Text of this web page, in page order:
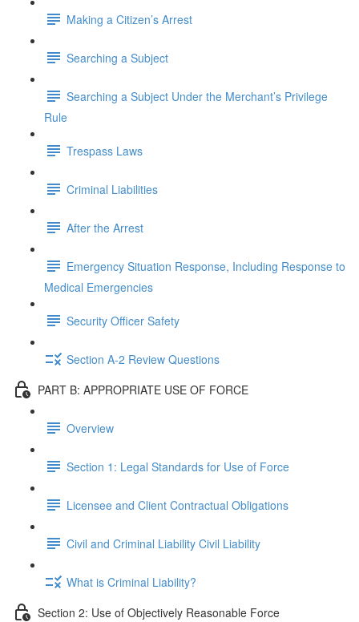
Making a Citizen’s Arrest
Searching a Subject
Searching a Subject Under the Merchant’s Privilege
Rule
Trespass Laws
Criminal Liabilities
After the Arrest
Emergency Situation Response, Including Response to
Medical Emergencies
Security Officer Safety
Section A-2 Review Questions
PART B: APPROPRIATE USE OF FORCE
Overview
Section 1: Legal Standards for Use of Force
Licensee and Client Contractual Obligations
Civil and Criminal Liability Civil Liability
What is Criminal Liability?
Section 2: Use of Objectively Reasonable Force